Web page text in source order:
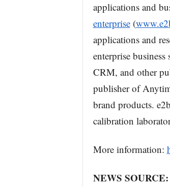
applications and
enterprise(
applications and
enterprise
CRM, and other
publisher of
brand products.
calibration
More information:
NEWS SOURCE: